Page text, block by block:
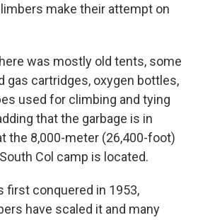
make their attempt on
was mostly old tents, some
gas cartridges, oxygen bottles,
used for climbing and tying
that the garbage is in
the 8,000-meter (26,400-foot)
Col camp is located.
first conquered in 1953,
have scaled it and many